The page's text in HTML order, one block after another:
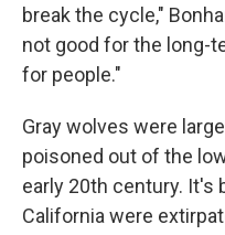
break the cycle,"
not good for the long-
for people."
Gray wolves were
poisoned out of the
early 20th century. It's
California were